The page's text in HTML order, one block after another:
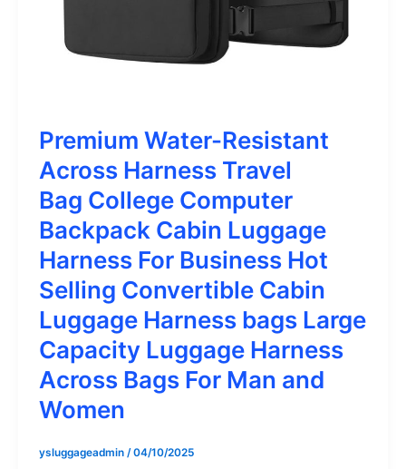
Premium Water-Resistant
Across Harness Travel
Bag College Computer
Backpack Cabin Luggage
Harness For Business Hot
Selling Convertible Cabin
Luggage Harness bags Large
Capacity Luggage Harness
Across Bags For Man and
Women
ysluggageadmin /04/10/2025